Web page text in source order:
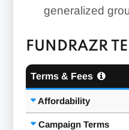
generalized
FUNDRAZR
Terms & Fees
Affordability
Campaign Terms